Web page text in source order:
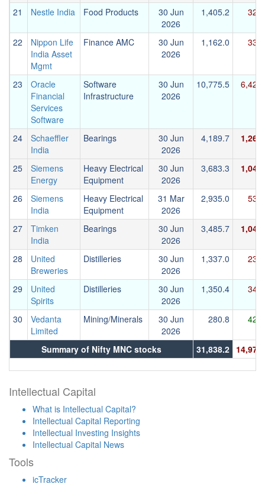
21 Nestle India Food Products
30 Jun
2026
1,405.2
22
Nippon Life
India Asset
Mgmt
Finance AMC
30 Jun
2026
1,162.0
23
Oracle
Financial
Services
Software
Software
Infrastructure
30 Jun
2026
10,775.5
24
Schaeffler
India
Bearings
30 Jun
2026
4,189.7
25
Siemens
Energy
Heavy Electrical
Equipment
30 Jun
2026
3,683.3
26
Siemens
India
Heavy Electrical
Equipment
31 Mar
2026
2,935.0
27
Timken
India
Bearings
30 Jun
2026
3,485.7
28
United
Breweries
Distilleries
30 Jun
2026
1,337.0
29
United
Spirits
Distilleries
30 Jun
2026
1,350.4
30
Vedanta
Limited
Mining/Minerals
30 Jun
2026
280.8
Summary of Nifty MNC stocks 31,838.2
Intellectual Capital
What is Intellectual Capital?
Intellectual Capital Reporting
Intellectual Investing Insights
Intellectual Capital News
Tools
icTracker